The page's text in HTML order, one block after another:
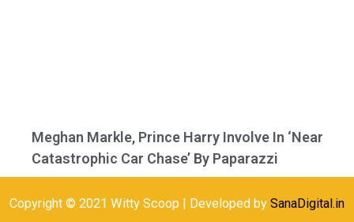
Meghan Markle, Prince Harry Involve In ‘Near
Catastrophic Car Chase’ By Paparazzi
Copyright © 2021 Witty Scoop | Developed by SanaDigital.in